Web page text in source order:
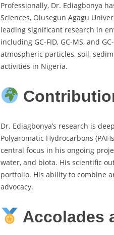
Professionally, Dr. Ediagbonya
Sciences, Olusegun Agagu
leading significant research in
including GC-FID, GC-MS, and
atmospheric particles, soil,
activities in Nigeria.
Dr. Ediagbonya’s research is
Polyaromatic Hydrocarbons
central focus in his ongoing
water, and biota. His scientific
portfolio. His ability to combine
advocacy.
Accolades